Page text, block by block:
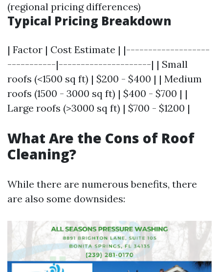
(regional pricing differences)
Typical Pricing Breakdown
| Factor | Cost Estimate | |-------------------
-----------|---------------------| | Small
roofs (<1500 sq ft) | $200 - $400 | | Medium
roofs (1500 - 3000 sq ft) | $400 - $700 | |
Large roofs (>3000 sq ft) | $700 - $1200 |
What Are the Cons of Roof
Cleaning?
While there are numerous benefits, there
are also some downsides: